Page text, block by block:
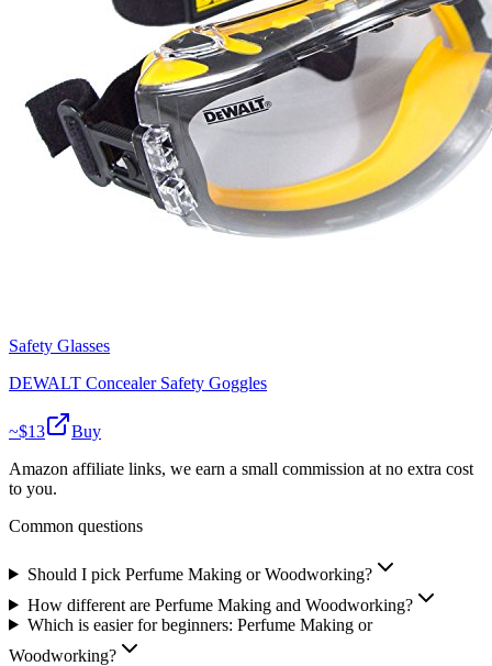
Safety Glasses
DEWALT Concealer Safety Goggles
~$13
Buy
Amazon affiliate links, we earn a small commission at no extra cost
to you.
Common questions
Should I pick Perfume Making or Woodworking?
How different are Perfume Making and Woodworking?
Which is easier for beginners: Perfume Making or
Woodworking?